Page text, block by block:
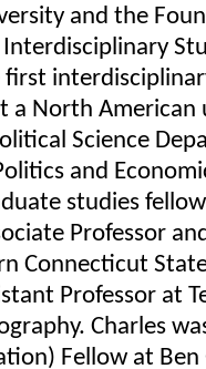
and the
a North American
Science
and
studies
Professor
Connecticut
Professor at
Charles
Fellow at Ben